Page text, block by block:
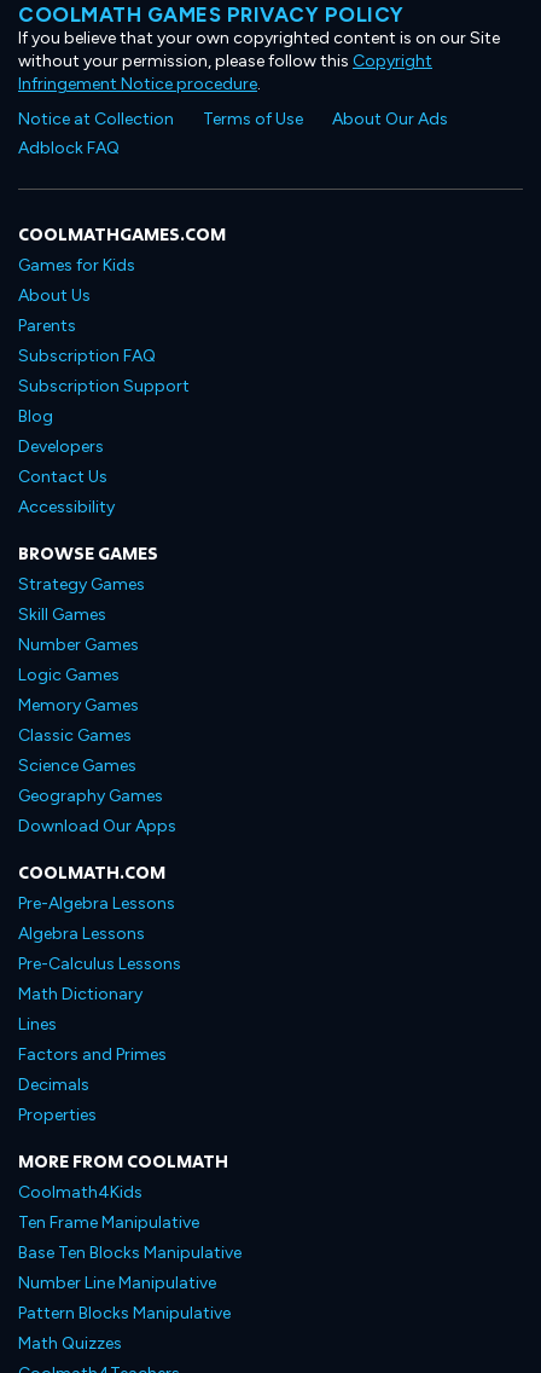
COOLMATH GAMES PRIVACY POLICY
If you believe that your own copyrighted content is on our Site
without your permission, please follow this Copyright
Infringement Notice procedure.
Notice at Collection
Terms of Use
About Our Ads
Adblock FAQ
COOLMATHGAMES.COM
Games for Kids
About Us
Parents
Subscription FAQ
Subscription Support
Blog
Developers
Contact Us
Accessibility
BROWSE GAMES
Strategy Games
Skill Games
Number Games
Logic Games
Memory Games
Classic Games
Science Games
Geography Games
Download Our Apps
COOLMATH.COM
Pre-Algebra Lessons
Algebra Lessons
Pre-Calculus Lessons
Math Dictionary
Lines
Factors and Primes
Decimals
Properties
MORE FROM COOLMATH
Coolmath4Kids
Ten Frame Manipulative
Base Ten Blocks Manipulative
Number Line Manipulative
Pattern Blocks Manipulative
Math Quizzes